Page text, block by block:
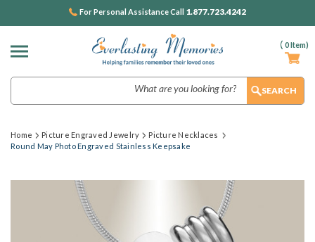
( 0Item)
For Personal Assistance Call 1.877.723.4242
Home Picture Engraved Jewelry
Picture Necklaces
Round May Photo Engraved Stainless Keepsake